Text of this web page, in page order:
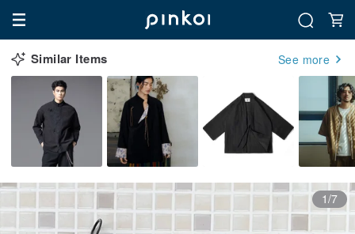
Similar Items See more
1/7